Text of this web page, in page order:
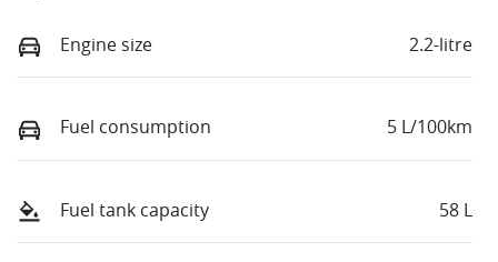
Engine size 2.2-litre
Fuel consumption 5 L/100km
Fuel tank capacity 58 L